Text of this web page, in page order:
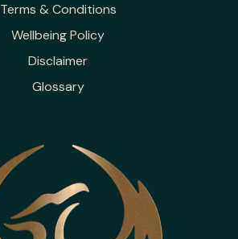
Terms & Conditions
Wellbeing Policy
Disclaimer
Glossary